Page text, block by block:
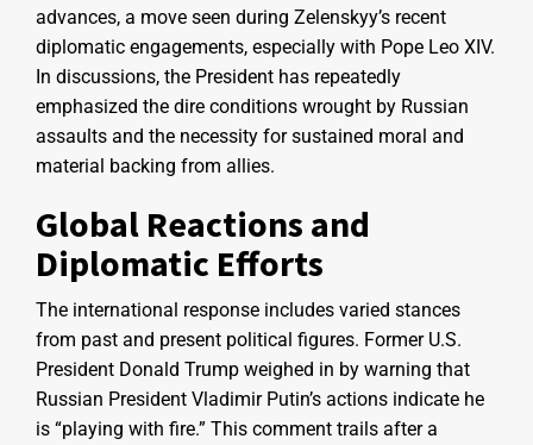
advances, a move seen during Zelenskyy’s recent
diplomatic engagements, especially with Pope Leo XIV.
In discussions, the President has repeatedly
emphasized the dire conditions wrought by Russian
assaults and the necessity for sustained moral and
material backing from allies.
Global Reactions and
Diplomatic Efforts
The international response includes varied stances
from past and present political figures. Former U.S.
President Donald Trump weighed in by warning that
Russian President Vladimir Putin’s actions indicate he
is “playing with fire.” This comment trails after a